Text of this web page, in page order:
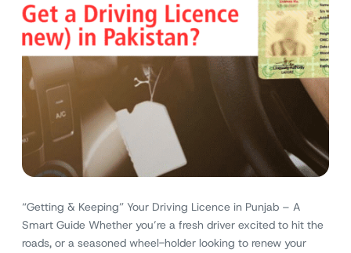
“Getting & Keeping” Your Driving Licence in Punjab – A
Smart Guide Whether you’re a fresh driver excited to hit the
roads, or a seasoned wheel-holder looking to renew your